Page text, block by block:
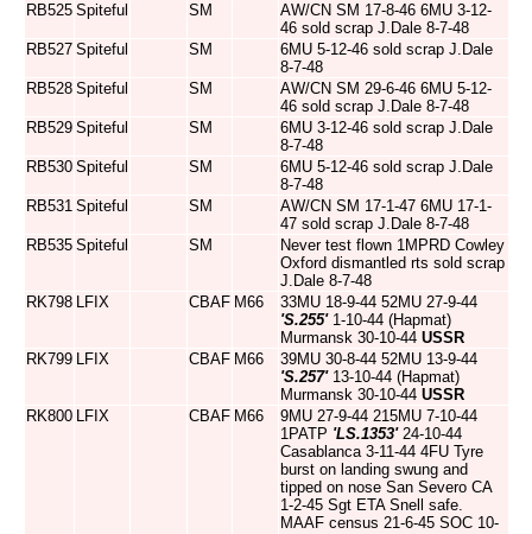
RB525 Spiteful SM
AW/CN SM 17-8-46 6MU 3-12-
46 sold scrap J.Dale 8-7-48
RB527 Spiteful SM
6MU 5-12-46 sold scrap J.Dale
8-7-48
RB528 Spiteful SM
AW/CN SM 29-6-46 6MU 5-12-
46 sold scrap J.Dale 8-7-48
RB529 Spiteful SM
6MU 3-12-46 sold scrap J.Dale
8-7-48
RB530 Spiteful SM
6MU 5-12-46 sold scrap J.Dale
8-7-48
RB531 Spiteful SM
AW/CN SM 17-1-47 6MU 17-1-
47 sold scrap J.Dale 8-7-48
RB535 Spiteful SM
Never test flown 1MPRD Cowley
Oxford dismantled rts sold scrap
J.Dale 8-7-48
RK798 LFIX CBAF M66
33MU 18-9-44 52MU 27-9-44
'S.255'1-10-44 (Hapmat)
Murmansk 30-10-44 USSR
RK799 LFIX CBAF M66
39MU 30-8-44 52MU 13-9-44
'S.257'13-10-44 (Hapmat)
Murmansk 30-10-44 USSR
RK800 LFIX CBAF M66
9MU 27-9-44 215MU 7-10-44
1PATP 'LS.1353'24-10-44
Casablanca 3-11-44 4FU Tyre
burst on landing swung and
tipped on nose San Severo CA
1-2-45 Sgt ETA Snell safe.
MAAF census 21-6-45 SOC 10-